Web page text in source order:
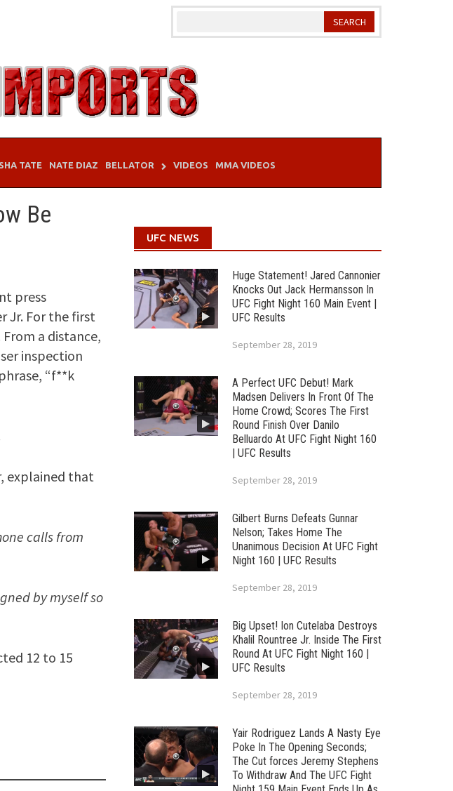
TATE NATE DIAZ BELLATOR VIDEOS MMA VIDEOS
Be
press
Jr. For the first
a distance,
inspection
“f**k
explained that
calls from
by myself so
12 to 15
UFC NEWS
Huge Statement! Jared Cannonier
Knocks Out Jack Hermansson In
UFC Fight Night 160 Main Event |
UFC Results
September 28, 2019
A Perfect UFC Debut! Mark
Madsen Delivers In Front Of The
Home Crowd; Scores The First
Round Finish Over Danilo
Belluardo At UFC Fight Night 160
| UFC Results
September 28, 2019
Gilbert Burns Defeats Gunnar
Nelson; Takes Home The
Unanimous Decision At UFC Fight
Night 160 | UFC Results
September 28, 2019
Big Upset! Ion Cutelaba Destroys
Khalil Rountree Jr. Inside The First
Round At UFC Fight Night 160 |
UFC Results
September 28, 2019
Yair Rodriguez Lands A Nasty Eye
Poke In The Opening Seconds;
The Cut forces Jeremy Stephens
To Withdraw And The UFC Fight